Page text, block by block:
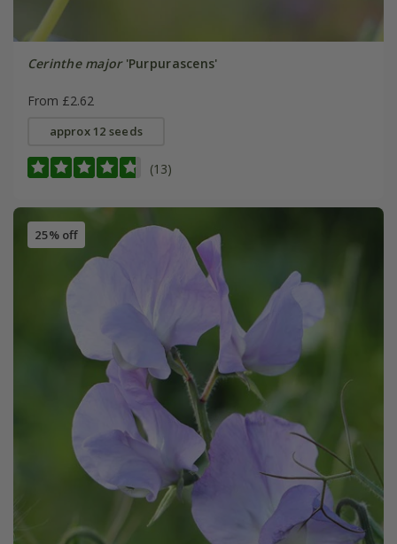
Cerinthe major'Purpurascens'
From £2.62
approx 12 seeds
(13)
25% off